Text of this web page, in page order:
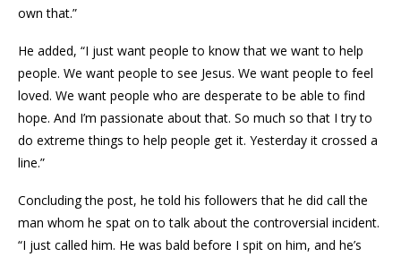
own that.”
He added, “I just want people to know that we want to help
people. We want people to see Jesus. We want people to feel
loved. We want people who are desperate to be able to find
hope. And I’m passionate about that. So much so that I try to
do extreme things to help people get it. Yesterday it crossed a
line.”
Concluding the post, he told his followers that he did call the
man whom he spat on to talk about the controversial incident.
“I just called him. He was bald before I spit on him, and he’s